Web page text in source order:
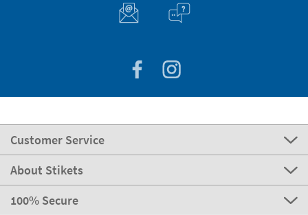
Customer Service
About Stikets
100% Secure